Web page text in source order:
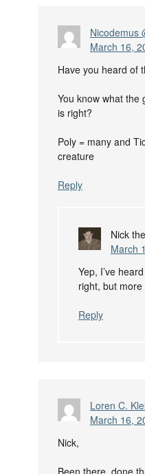
Nicodemus
March 16,
Have you heard of
You know what the
is right?
Poly = many and
creature
Reply
Nick
March
Yep, I’ve
right, but
Reply
Loren C.
March 16,
Nick,